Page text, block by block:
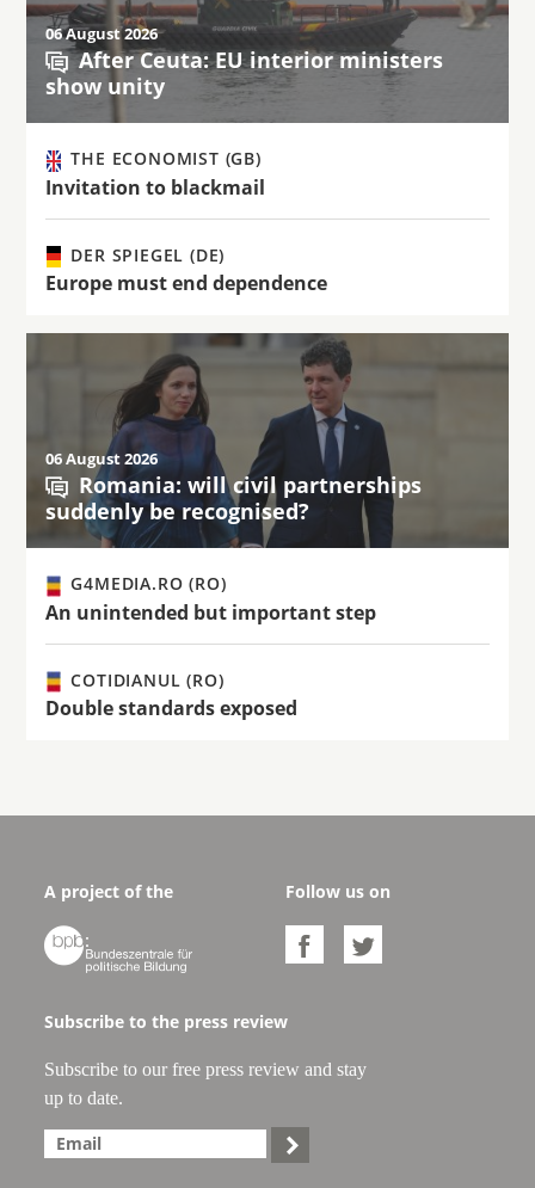
06 August 2026
After Ceuta: EU interior ministers
show unity
THE ECONOMIST (GB)
Invitation to blackmail
DER SPIEGEL (DE)
Europe must end dependence
06 August 2026
Romania: will civil partnerships
suddenly be recognised?
G4MEDIA.RO (RO)
An unintended but important step
COTIDIANUL (RO)
Double standards exposed
A project of the

Follow us on
 
Subscribe to the press review
Subscribe to our free press review and stay
up to date.
